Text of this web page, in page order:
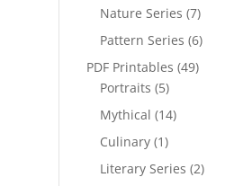
Nature Series (7)
Pattern Series (6)
PDF Printables (49)
Portraits (5)
Mythical (14)
Culinary (1)
Literary Series (2)